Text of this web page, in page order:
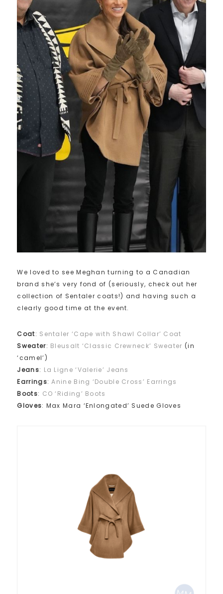
We loved to see Meghan turning to a Canadian
brand she’s very fond of (seriously, check out her
collection of Sentaler coats!) and having such a
clearly good time at the event.
Coat: Sentaler ‘Cape with Shawl Collar’ Coat
Sweater: Bleusalt ‘Classic Crewneck’ Sweater (in
‘camel’)
Jeans: La Ligne ‘Valerie’ Jeans
Earrings:Anine Bing ‘Double Cross’ Earrings
Boots: CO ‘Riding’ Boots
Gloves: Max Mara ‘Enlongated’ Suede Gloves